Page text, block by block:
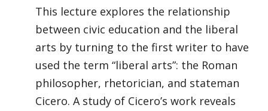
This lecture explores the relationship
between civic education and the liberal
arts by turning to the first writer to have
used the term “liberal arts”: the Roman
philosopher, rhetorician, and stateman
Cicero. A study of Cicero’s work reveals